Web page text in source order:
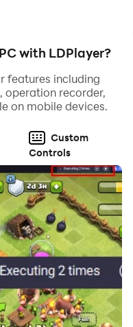
with LDPlayer?
features including
operation recorder,
on mobile devices.
Custom
Controls